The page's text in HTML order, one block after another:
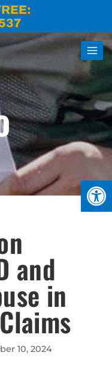
and
in
10, 2024